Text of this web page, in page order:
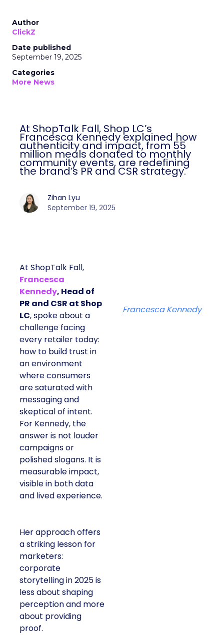
Author
ClickZ
Date published
September 19, 2025
Categories
More News
At ShopTalk Fall, Shop LC’s
Francesca Kennedy explained how
authenticity and impact, from 55
million meals donated to monthly
community events, are redefining
the brand’s PR and CSR strategy.
Zihan Lyu
September 19, 2025
At ShopTalk Fall,
Francesca
Kennedy, Head of
PR and CSR at Shop
LC, spoke about a
challenge facing
every retailer today:
how to build trust in
an environment
where consumers
are saturated with
messaging and
skeptical of intent.
For Kennedy, the
answer is not louder
campaigns or
polished slogans. It is
measurable impact,
visible in both data
and lived experience.
Her approach offers
a striking lesson for
marketers:
corporate
storytelling in 2025 is
less about shaping
perception and more
about providing
proof.
Francesca Kennedy